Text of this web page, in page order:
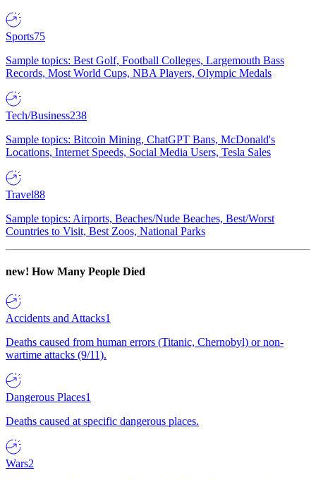
Sports75
Sample topics: Best Golf, Football Colleges, Largemouth Bass
Records, Most World Cups, NBA Players, Olympic Medals
Tech/Business238
Sample topics: Bitcoin Mining, ChatGPT Bans, McDonald's
Locations, Internet Speeds, Social Media Users, Tesla Sales
Travel88
Sample topics: Airports, Beaches/Nude Beaches, Best/Worst
Countries to Visit, Best Zoos, National Parks
new! How Many People Died
Accidents and Attacks1
Deaths caused from human errors (Titanic, Chernobyl) or non-
wartime attacks (9/11).
Dangerous Places1
Deaths caused at specific dangerous places.
Wars2